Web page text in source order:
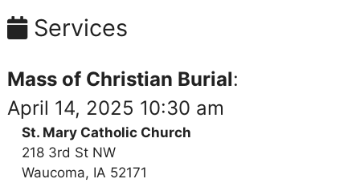
Services
Mass of Christian Burial:
April 14, 2025 10:30 am
St. Mary Catholic Church
218 3rd St NW
Waucoma, IA 52171